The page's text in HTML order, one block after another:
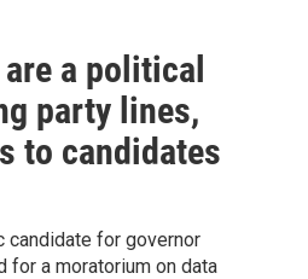
a political
party lines,
to candidates
candidate for governor
for a moratorium on data